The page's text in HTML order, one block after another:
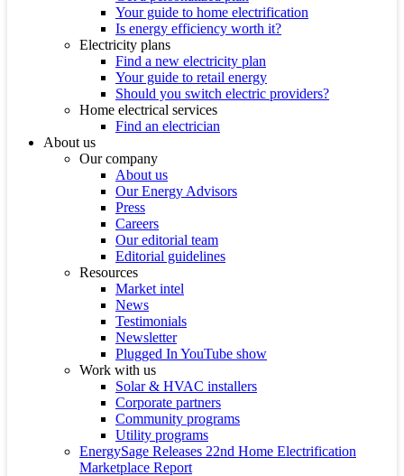
Your guide to home electrification
Is energy efficiency worth it?
Electricity plans
Find a new electricity plan
Your guide to retail energy
Should you switch electric providers?
Home electrical services
Find an electrician
About us
Our company
About us
Our Energy Advisors
Press
Careers
Our editorial team
Editorial guidelines
Resources
Market intel
News
Testimonials
Newsletter
Plugged In YouTube show
Work with us
Solar & HVAC installers
Corporate partners
Community programs
Utility programs
EnergySage Releases 22nd Home Electrification
Marketplace Report